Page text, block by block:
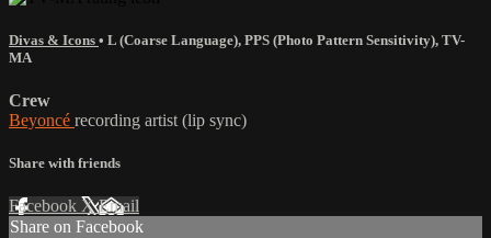
Divas & Icons • L (Coarse Language), PPS (Photo Pattern Sensitivity), TV-
MA
Crew
Beyoncé recording artist (lip sync)
Share with friends
Facebook XEmail
Share on Facebook